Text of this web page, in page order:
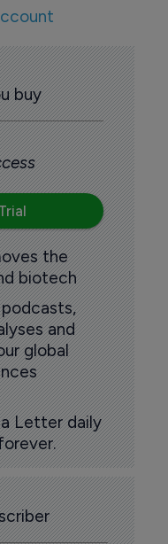
buy
the
biotech
and
global
Letter daily